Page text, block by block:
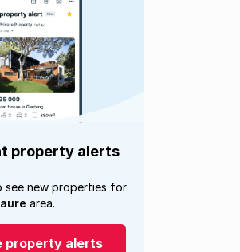
property alerts
see new properties for
area.
property alerts